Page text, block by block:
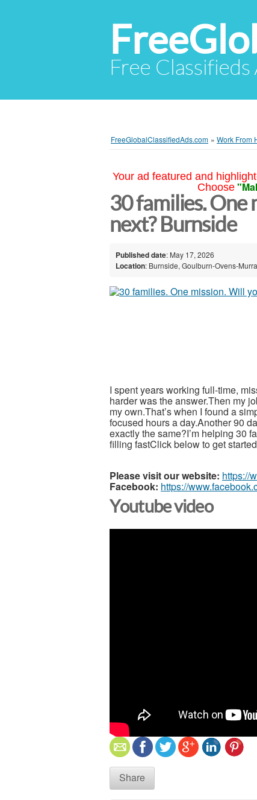
Free
FreeGlobalClassifiedAds.com » Work From
Your ad featured and
Choose
30 families. One
next? Burnside
Published date: May 17, 2026
Location: Burnside, Goulburn-Ovens-
I spent years working full-time,
harder was the answer.Then my
my own.That’s when I found a
focused hours a day.Another 90
exactly the same?I’m helping 30
filling fastClick below to get
Please visit our website: https://
Facebook: https://
Youtube video
Share